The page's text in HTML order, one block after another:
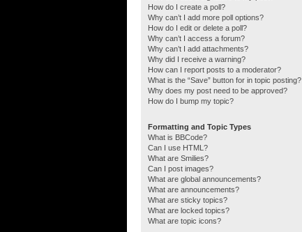
How do I create a poll?
Why can’t I add more poll options?
How do I edit or delete a poll?
Why can’t I access a forum?
Why can’t I add attachments?
Why did I receive a warning?
How can I report posts to a moderator?
What is the “Save” button for in topic posting?
Why does my post need to be approved?
How do I bump my topic?
Formatting and Topic Types
What is BBCode?
Can I use HTML?
What are Smilies?
Can I post images?
What are global announcements?
What are announcements?
What are sticky topics?
What are locked topics?
What are topic icons?